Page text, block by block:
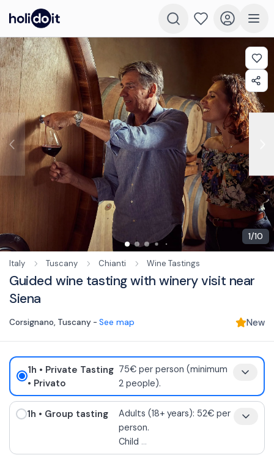
1/10
Italy Tuscany Chianti Wine Tastings
Guided wine tasting with winery visit near
Siena
Corsignano, Tuscany - See map New
1h • Private Tasting
• Privato
75€ per person (minimum
2 people).
1h • Group tasting
Adults (18+ years): 52€ per
person.
Child ...